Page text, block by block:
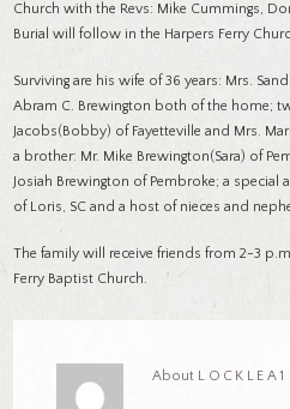
Church with the Revs: Mike Cummings,
Burial will follow in the Harpers Ferry
Surviving are his wife of 36 years: Mrs.
Abram C. Brewington both of the home;
Jacobs(Bobby) of Fayetteville and Mrs.
a brother: Mr. Mike Brewington(Sara) of
Josiah Brewington of Pembroke; a
of Loris, SC and a host of nieces and
The family will receive friends from 2-3
Ferry Baptist Church.
About LOCKLEA1